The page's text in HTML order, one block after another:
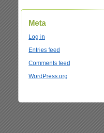
Meta
Log in
Entries feed
Comments feed
WordPress.org